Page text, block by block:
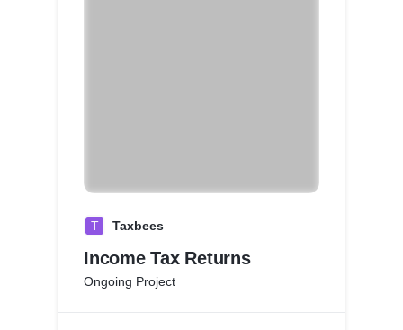
T Taxbees
Income Tax Returns
Ongoing Project